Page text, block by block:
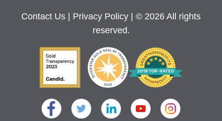
Contact Us Privacy Policy
| © 2026 All rights
reserved.